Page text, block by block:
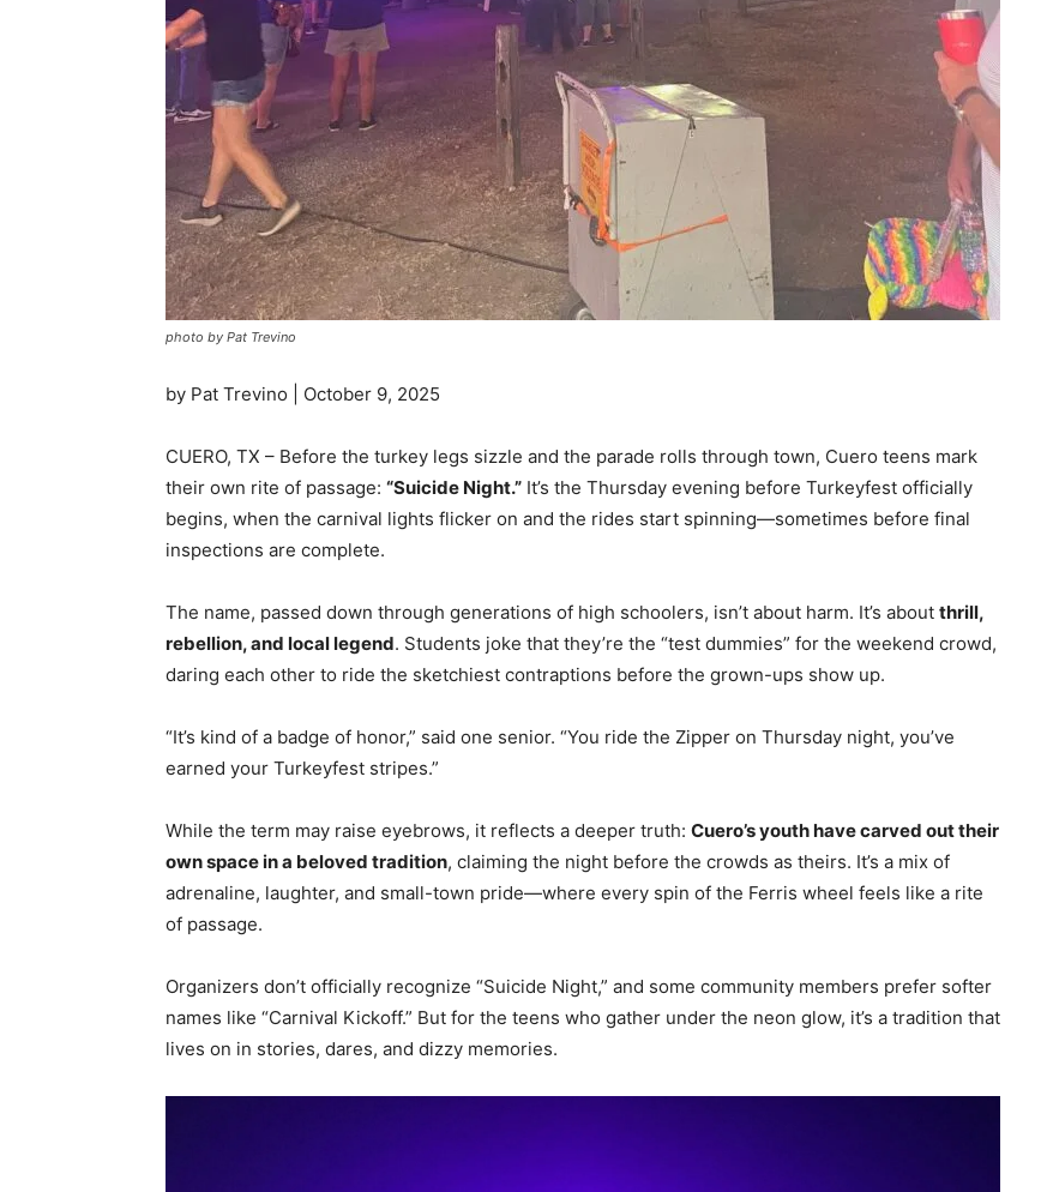
photo by Pat Trevino
by Pat Trevino | October 9, 2025
CUERO, TX – Before the turkey legs sizzle and the parade rolls through town, Cuero teens mark
their own rite of passage: “Suicide Night.” It’s the Thursday evening before Turkeyfest officially
begins, when the carnival lights flicker on and the rides start spinning—sometimes before final
inspections are complete.
The name, passed down through generations of high schoolers, isn’t about harm. It’s about thrill,
rebellion, and local legend. Students joke that they’re the “test dummies” for the weekend crowd,
daring each other to ride the sketchiest contraptions before the grown-ups show up.
“It’s kind of a badge of honor,” said one senior. “You ride the Zipper on Thursday night, you’ve
earned your Turkeyfest stripes.”
While the term may raise eyebrows, it reflects a deeper truth: Cuero’s youth have carved out their
own space in a beloved tradition, claiming the night before the crowds as theirs. It’s a mix of
adrenaline, laughter, and small-town pride—where every spin of the Ferris wheel feels like a rite
of passage.
Organizers don’t officially recognize “Suicide Night,” and some community members prefer softer
names like “Carnival Kickoff.” But for the teens who gather under the neon glow, it’s a tradition that
lives on in stories, dares, and dizzy memories.